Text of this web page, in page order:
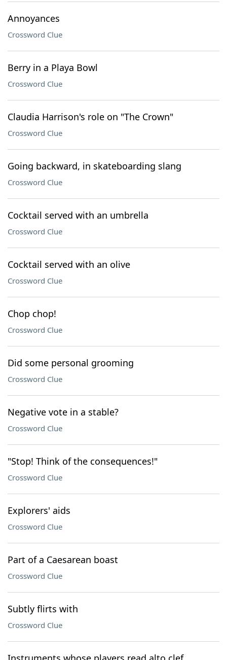
Annoyances
Crossword Clue
Berry in a Playa Bowl
Crossword Clue
Claudia Harrison's role on "The Crown"
Crossword Clue
Going backward, in skateboarding slang
Crossword Clue
Cocktail served with an umbrella
Crossword Clue
Cocktail served with an olive
Crossword Clue
Chop chop!
Crossword Clue
Did some personal grooming
Crossword Clue
Negative vote in a stable?
Crossword Clue
"Stop! Think of the consequences!"
Crossword Clue
Explorers' aids
Crossword Clue
Part of a Caesarean boast
Crossword Clue
Subtly flirts with
Crossword Clue